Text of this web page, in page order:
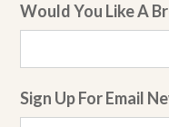
Would You Like A
Sign Up For Email